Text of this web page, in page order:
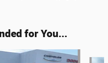
for You...